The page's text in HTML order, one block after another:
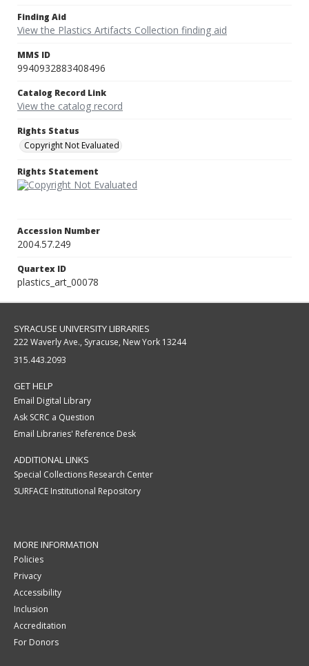
Finding Aid
View the Plastics Artifacts Collection finding aid
MMS ID
9940932883408496
Catalog Record Link
View the catalog record
Rights Status
Copyright Not Evaluated
Rights Statement
Accession Number
2004.57.249
Quartex ID
plastics_art_00078
SYRACUSE UNIVERSITY LIBRARIES
222 Waverly Ave., Syracuse, New York 13244
315.443.2093
GET HELP
Email Digital Library
Ask SCRC a Question
Email Libraries' Reference Desk
ADDITIONAL LINKS
Special Collections Research Center
SURFACE Institutional Repository
MORE INFORMATION
Policies
Privacy
Accessibility
Inclusion
Accreditation
For Donors